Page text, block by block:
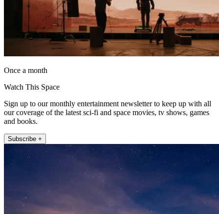
Once a month
Watch This Space
Sign up to our monthly entertainment newsletter to keep up with all
our coverage of the latest sci-fi and space movies, tv shows, games
and books.
Subscribe +